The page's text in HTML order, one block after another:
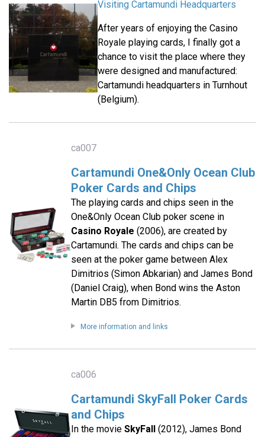
Visiting Cartamundi Headquarters
After years of enjoying the Casino
Royale playing cards, I finally got a
chance to visit the place where they
were designed and manufactured:
Cartamundi headquarters in Turnhout
(Belgium).
ca007
Cartamundi One&Only Ocean Club
Poker Cards and Chips
The playing cards and chips seen in the
One&Only Ocean Club poker scene in
Casino Royale (2006), are created by
Cartamundi. The cards and chips can be
seen at the poker game between Alex
Dimitrios (Simon Abkarian) and James Bond
(Daniel Craig), when Bond wins the Aston
Martin DB5 from Dimitrios.
More information and links
ca006
Cartamundi SkyFall Poker Cards
and Chips
In the movie SkyFall(2012), James Bond